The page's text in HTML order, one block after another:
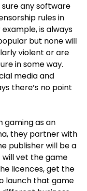
any software
rules in
is always
but none will
violent or are
in some way.
media and
there’s no point
gaming as an
they partner with
publisher will be a
vet the game
licences, get the
launch that game